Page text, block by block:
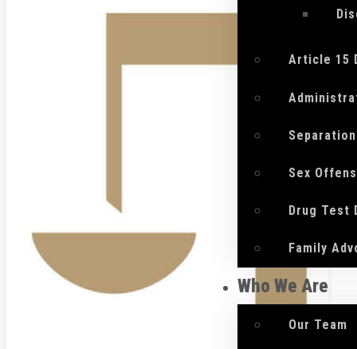
Article 15
Sex
Drug Test
Family
Who We Are
Our Team